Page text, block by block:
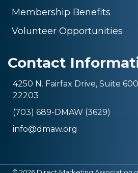
Membership Benefits
Volunteer Opportunities
Contact
4250 N. Fairfax Drive, Suite
22203
(703) 689-DMAW (3629)
info@dmaw.org